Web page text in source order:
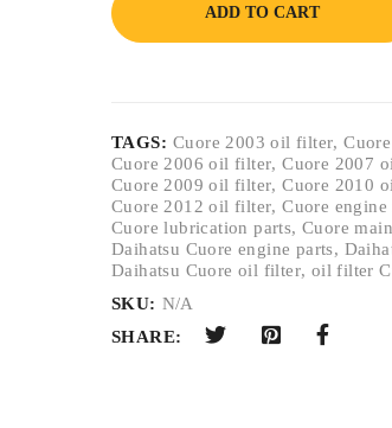
ADD TO CART
TAGS: Cuore 2003 oil filter,
Cuore 2006 oil filter,Cuore 2007
Cuore 2009 oil filter,Cuore 2010
Cuore 2012 oil filter,Cuore
Cuore lubrication parts,Cuore
Daihatsu Cuore engine parts,
Daihatsu Cuore oil filter, oil filter
SKU: N/A
SHARE: